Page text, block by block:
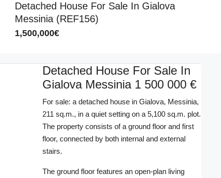
Detached House For Sale In Gialova
Messinia (REF156)
1,500,000€
Detached House For Sale In
Gialova Messinia 1 500 000 €
For sale: a detached house in Gialova, Messinia,
211 sq.m., in a quiet setting on a 5,100 sq.m. plot.
The property consists of a ground floor and first
floor, connected by both internal and external
stairs.
The ground floor features an open-plan living